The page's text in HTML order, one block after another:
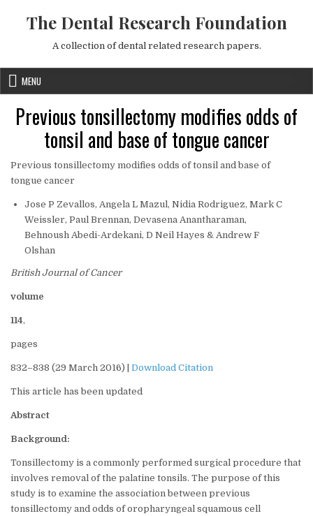
The Dental Research Foundation
A collection of dental related research papers.
MENU
Previous tonsillectomy modifies odds of
tonsil and base of tongue cancer
Previous tonsillectomy modifies odds of tonsil and base of
tongue cancer
Jose P Zevallos, Angela L Mazul, Nidia Rodriguez, Mark C
Weissler, Paul Brennan, Devasena Anantharaman,
Behnoush Abedi-Ardekani, D Neil Hayes & Andrew F
Olshan
British Journal of Cancer
volume
114,
pages
832–838 (29 March 2016) | Download Citation
This article has been updated
Abstract
Background:
Tonsillectomy is a commonly performed surgical procedure that
involves removal of the palatine tonsils. The purpose of this
study is to examine the association between previous
tonsillectomy and odds of oropharyngeal squamous cell